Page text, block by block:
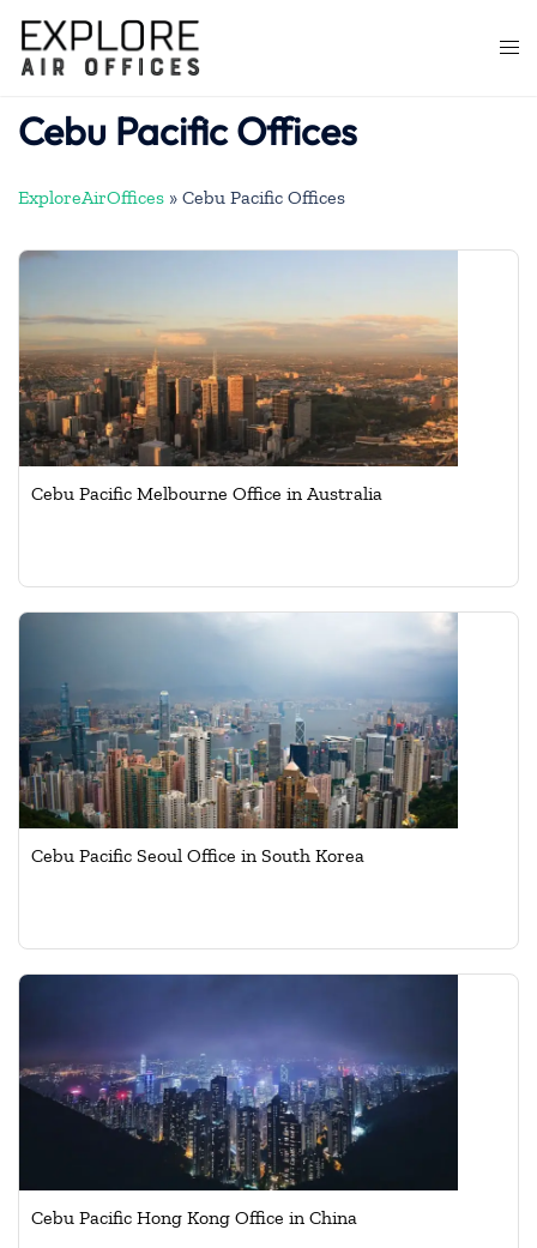
content
Cebu Pacific Offices
ExploreAirOffices » Cebu Pacific Offices
Cebu Pacific Melbourne Office in Australia
Cebu Pacific Seoul Office in South Korea
Cebu Pacific Hong Kong Office in China